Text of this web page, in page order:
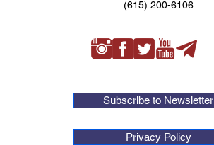
(615) 200-6106
Subscribe to Newsletter
Privacy Policy